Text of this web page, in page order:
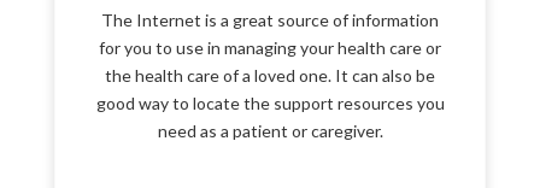
The Internet is a great source of information
for you to use in managing your health care or
the health care of a loved one. It can also be
good way to locate the support resources you
need as a patient or caregiver.